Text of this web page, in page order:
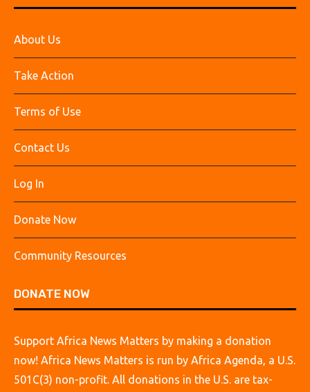
About Us
Take Action
Terms of Use
Contact Us
Log In
Donate Now
Community Resources
DONATE NOW
Support Africa News Matters by making a donation
now! Africa News Matters is run by Africa Agenda, a U.S.
501C(3) non-profit. All donations in the U.S. are tax-